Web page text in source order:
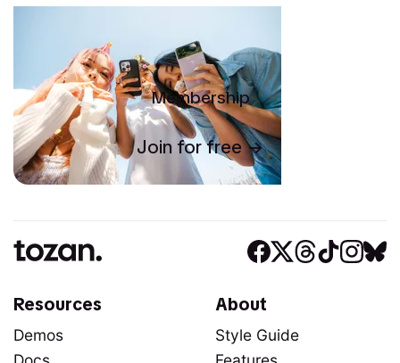
Membership
Join for free
About
Style Guide
Resources
Demos